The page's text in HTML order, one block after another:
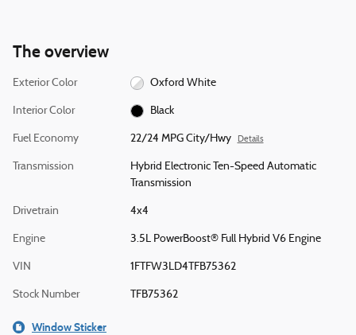
The overview
Exterior Color Oxford White
Interior Color Black
Fuel Economy 22/24 MPG City/Hwy Details
Transmission
Hybrid Electronic Ten-Speed Automatic
Transmission
Drivetrain 4x4
Engine 3.5L PowerBoost® Full Hybrid V6 Engine
VIN 1FTFW3LD4TFB75362
Stock Number TFB75362
Window Sticker